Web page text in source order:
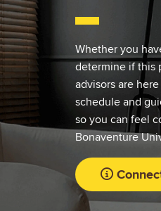
Whether you
determine if this
advisors are
schedule and
so you can feel
Bonaventure